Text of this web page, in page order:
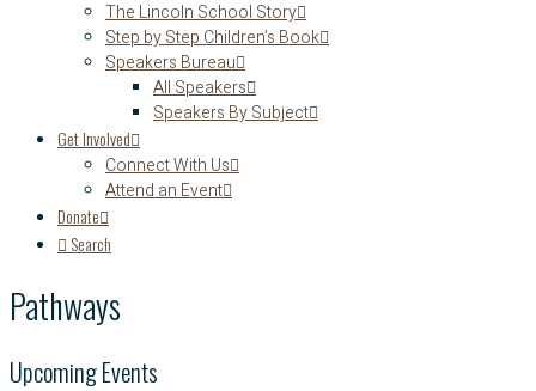
The Lincoln School Story
Step by Step Children’s Book
Speakers Bureau
All Speakers
Speakers By Subject
Get Involved
Connect With Us
Attend an Event
Donate
Search
Pathways
Upcoming Events